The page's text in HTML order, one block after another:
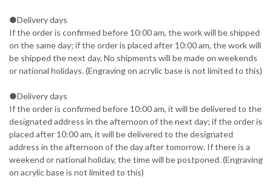
●Delivery days
If the order is confirmed before 10:00 am, the work will be shipped
on the same day; if the order is placed after 10:00 am, the work will
be shipped the next day. No shipments will be made on weekends
or national holidays. (Engraving on acrylic base is not limited to this)
●Delivery days
If the order is confirmed before 10:00 am, it will be delivered to the
designated address in the afternoon of the next day; if the order is
placed after 10:00 am, it will be delivered to the designated
address in the afternoon of the day after tomorrow. If there is a
weekend or national holiday, the time will be postponed. (Engraving
on acrylic base is not limited to this)